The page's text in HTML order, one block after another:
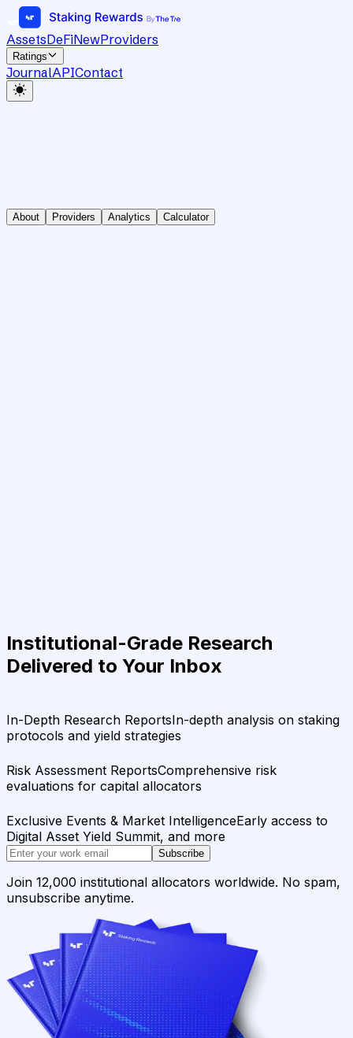
AssetsDeFiNewProviders
Ratings
JournalAPIContact
About Providers Analytics Calculator
Institutional-Grade Research
Delivered to Your Inbox
In-Depth Research ReportsIn-depth analysis on staking
protocols and yield strategies
Risk Assessment ReportsComprehensive risk
evaluations for capital allocators
Exclusive Events & Market IntelligenceEarly access to
Digital Asset Yield Summit, and more
Subscribe
Join 12,000 institutional allocators worldwide. No spam,
unsubscribe anytime.